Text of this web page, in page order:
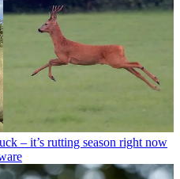
– it’s rutting season right now